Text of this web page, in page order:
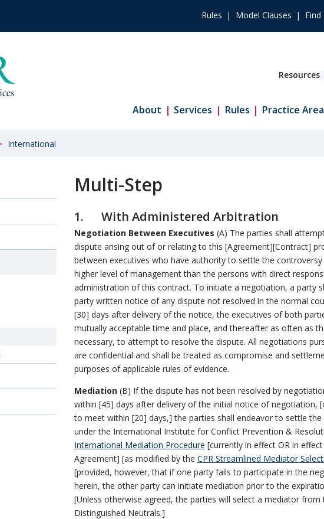
Rules Model Clauses
Resources
About Services Rules Practice
International
Multi-Step
1. With Administered Arbitration
Negotiation Between Executives (A) The parties shall
dispute arising out of or relating to this [Agreement][Contract]
between executives who have authority to settle the
higher level of management than the persons with direct
administration of this contract. To initiate a negotiation, a party
party written notice of any dispute not resolved in the normal
[30] days after delivery of the notice, the executives of both
mutually acceptable time and place, and thereafter as often as
necessary, to attempt to resolve the dispute. All negotiations
are confidential and shall be treated as compromise and
purposes of applicable rules of evidence.
Mediation (B) If the dispute has not been resolved by
within [45] days after delivery of the initial notice of negotiation,
to meet within [20] days,] the parties shall endeavor to settle
under the International Institute for Conflict Prevention &
International Mediation Procedure [currently in effect OR in
Agreement] [as modified by the CPR Streamlined Mediator
[provided, however, that if one party fails to participate in the
herein, the other party can initiate mediation prior to the
[Unless otherwise agreed, the parties will select a mediator from
Distinguished Neutrals.]